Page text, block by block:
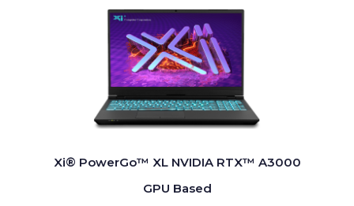
Xi® PowerGo™ XL NVIDIA RTX™ A3000
GPU Based